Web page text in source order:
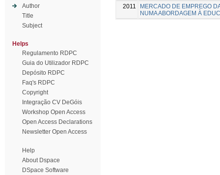
Author
Title
Subject
Helps
Regulamento RDPC
Guia do Utilizador RDPC
Depósito RDPC
Faq's RDPC
Copyright
Integração CV DeGóis
Workshop Open Access
Open Access Declarations
Newsletter Open Access
Help
About Dspace
DSpace Software
2011
MERCADO DE EMPREGO
NUMA ABORDAGEM À